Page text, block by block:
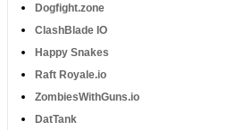
Dogfight.zone
ClashBlade IO
Happy Snakes
Raft Royale.io
ZombiesWithGuns.io
DatTank